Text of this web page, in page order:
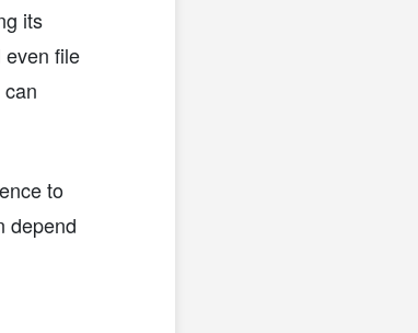
its
even file
to
depend